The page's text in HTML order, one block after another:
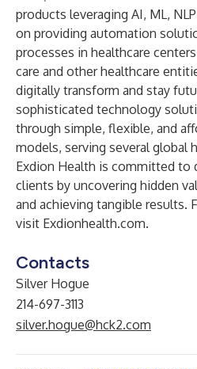
products leveraging AI, ML,
on providing automation
processes in healthcare
care and other healthcare
digitally transform and stay
sophisticated technology
through simple, flexible, and
models, serving several global
Exdion Health is committed to
clients by uncovering hidden
and achieving tangible results.
visit Exdionhealth.com.
Contacts
Silver Hogue
214-697-3113
silver.hogue@hck2.com